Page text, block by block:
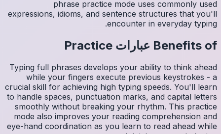
Typing
crucial
to
mode
eye-